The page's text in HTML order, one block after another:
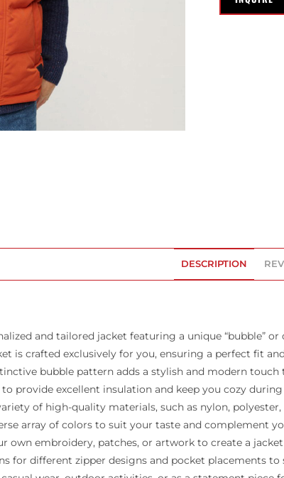
DESCRIPTION
and tailored jacket featuring a unique “bubble”
is crafted exclusively for you, ensuring a perfect fit
bubble pattern adds a stylish and modern
provide excellent insulation and keep you cozy
of high-quality materials, such as nylon,
array of colors to suit your taste and complement
own embroidery, patches, or artwork to create a
for different zipper designs and pocket placements to